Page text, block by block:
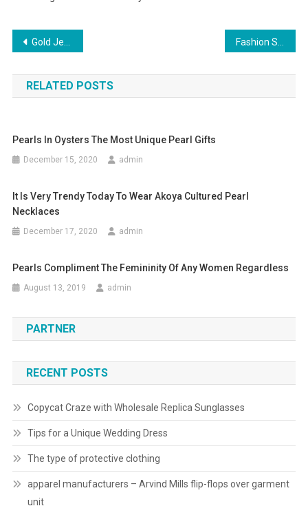
Post navigation
Gold Jewelry Crosses – Never go Out of Style Fashion Style or Fad Which Is What
RELATED POSTS
Pearls In Oysters The Most Unique Pearl Gifts
December 15, 2020 admin
It Is Very Trendy Today To Wear Akoya Cultured Pearl
Necklaces
December 17, 2020 admin
Pearls Compliment The Femininity Of Any Women Regardless
August 13, 2019 admin
PARTNER
RECENT POSTS
Copycat Craze with Wholesale Replica Sunglasses
Tips for a Unique Wedding Dress
The type of protective clothing
apparel manufacturers – Arvind Mills flip-flops over garment
unit